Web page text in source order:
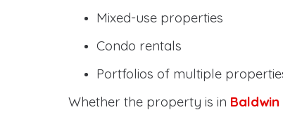
Mixed-use properties
Condo rentals
Portfolios of multiple
Whether the property is in